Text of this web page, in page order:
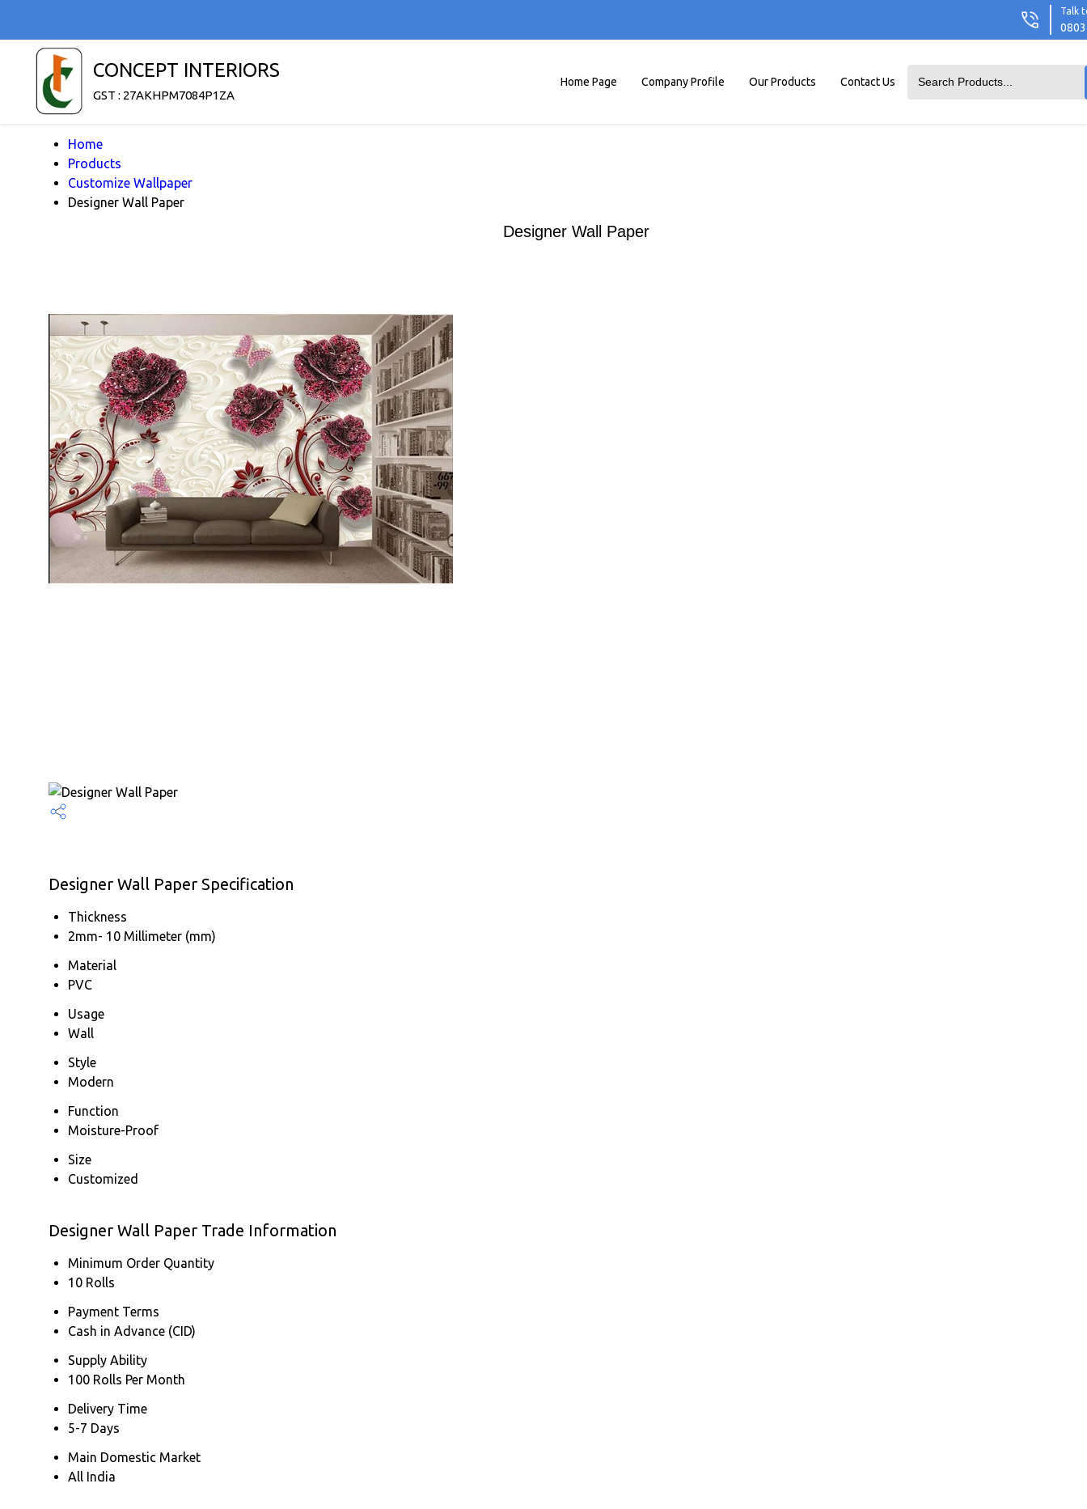
Talk
CONCEPT INTERIORS
GST : 27AKHPM7084P1ZA
Home Page Company Profile Our Products Contact Us
Home
Products
Customize Wallpaper
Designer Wall Paper
Designer Wall Paper
Designer Wall Paper Specification
Thickness
2mm- 10 Millimeter (mm)
Material
PVC
Usage
Wall
Style
Modern
Function
Moisture-Proof
Size
Customized
Designer Wall Paper Trade Information
Minimum Order Quantity
10 Rolls
Payment Terms
Cash in Advance (CID)
Supply Ability
100 Rolls Per Month
Delivery Time
5-7 Days
Main Domestic Market
All India